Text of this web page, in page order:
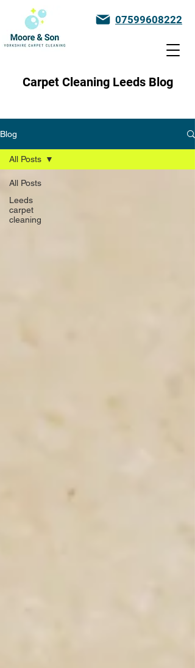
07599608222
Carpet Cleaning Leeds Blog
Blog
All Posts
Leeds
carpet
cleaning
All Posts